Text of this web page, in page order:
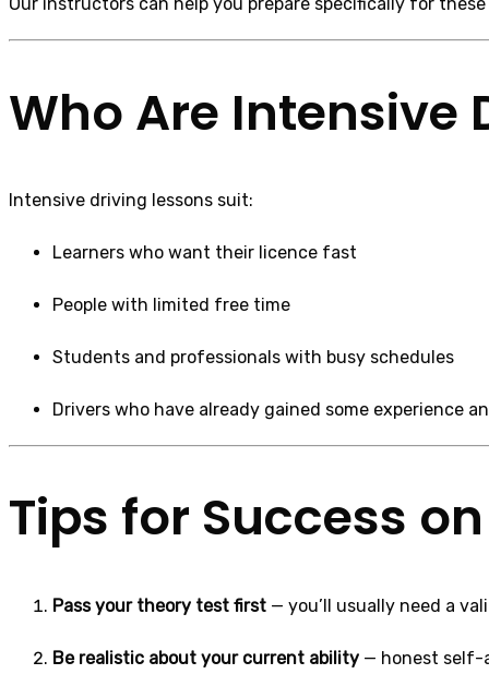
Our instructors can help you prepare specifically for
Who Are Intensive
Intensive driving lessons suit:
Learners who want their licence fast
People with limited free time
Students and professionals with busy schedules
Drivers who have already gained some experience
Tips for Success
Pass your theory test first — you’ll usually need a
Be realistic about your current ability — honest self-